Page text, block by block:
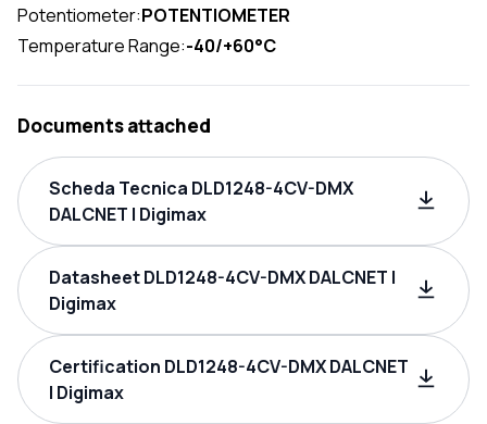
Potentiometer:POTENTIOMETER
Temperature Range:-40/+60°C
Documents attached
Scheda Tecnica DLD1248-4CV-DMX
DALCNET | Digimax
Datasheet DLD1248-4CV-DMX DALCNET |
Digimax
Certification DLD1248-4CV-DMX DALCNET
| Digimax